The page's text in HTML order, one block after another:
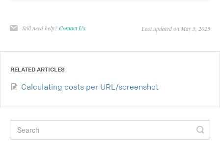
Still need help?Contact Us Last updated on May 5, 2025
RELATED ARTICLES
Calculating costs per URL/screenshot